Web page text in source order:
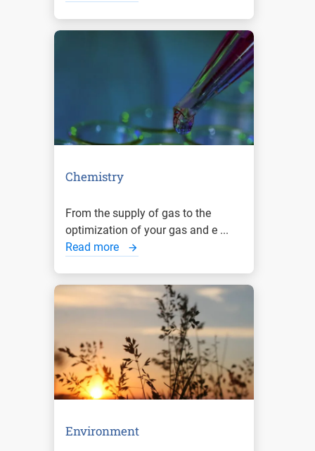
Chemistry
From the supply of gas to the
optimization of your gas and e ...
Read more
Environment